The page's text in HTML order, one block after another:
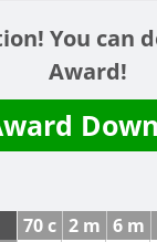
You can
Award!
70 c 2 m 6 m